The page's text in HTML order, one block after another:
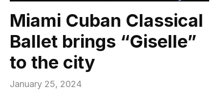
Miami Cuban Classical
Ballet brings “Giselle”
to the city
January 25, 2024